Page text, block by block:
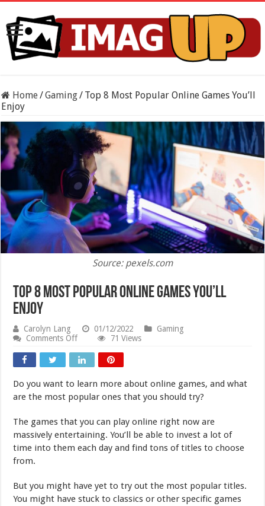
Home/Gaming/ Top 8 Most Popular Online Games You’ll
Enjoy
Source: pexels.com
Top 8 Most Popular Online Games You’ll
Enjoy
Carolyn Lang 01/12/2022
Gaming
Comments Offon
8
Most
Online
Games
You’ll
71 Views
Do you want to learn more about online games, and what
are the most popular ones that you should try?
The games that you can play online right now are
massively entertaining. You’ll be able to invest a lot of
time into them each day and find tons of titles to choose
from.
But you might have yet to try out the most popular titles.
You might have stuck to classics or other specific games